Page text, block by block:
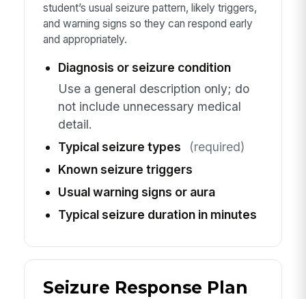
student’s usual seizure pattern, likely triggers,
and warning signs so they can respond early
and appropriately.
Diagnosis or seizure condition
Use a general description only; do
not include unnecessary medical
detail.
Typical seizure types
(required)
Known seizure triggers
Usual warning signs or aura
Typical seizure duration in minutes
Seizure Response Plan